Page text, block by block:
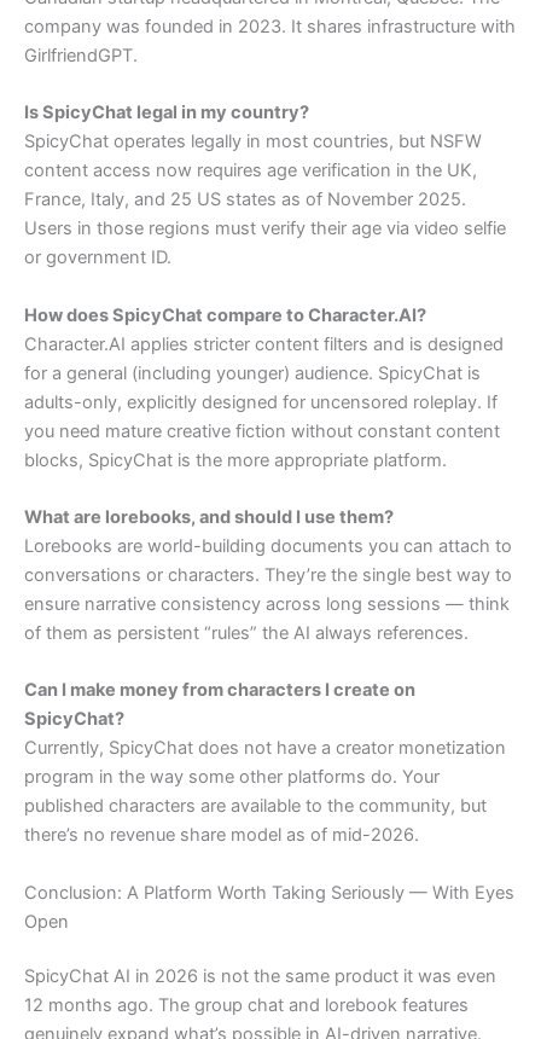
company was founded in 2023. It shares infrastructure with
GirlfriendGPT.
Is SpicyChat legal in my country?
SpicyChat operates legally in most countries, but NSFW
content access now requires age verification in the UK,
France, Italy, and 25 US states as of November 2025.
Users in those regions must verify their age via video selfie
or government ID.
How does SpicyChat compare to Character.AI?
Character.AI applies stricter content filters and is designed
for a general (including younger) audience. SpicyChat is
adults-only, explicitly designed for uncensored roleplay. If
you need mature creative fiction without constant content
blocks, SpicyChat is the more appropriate platform.
What are lorebooks, and should I use them?
Lorebooks are world-building documents you can attach to
conversations or characters. They’re the single best way to
ensure narrative consistency across long sessions — think
of them as persistent “rules” the AI always references.
Can I make money from characters I create on
SpicyChat?
Currently, SpicyChat does not have a creator monetization
program in the way some other platforms do. Your
published characters are available to the community, but
there’s no revenue share model as of mid-2026.
Conclusion: A Platform Worth Taking Seriously — With Eyes
Open
SpicyChat AI in 2026 is not the same product it was even
12 months ago. The group chat and lorebook features